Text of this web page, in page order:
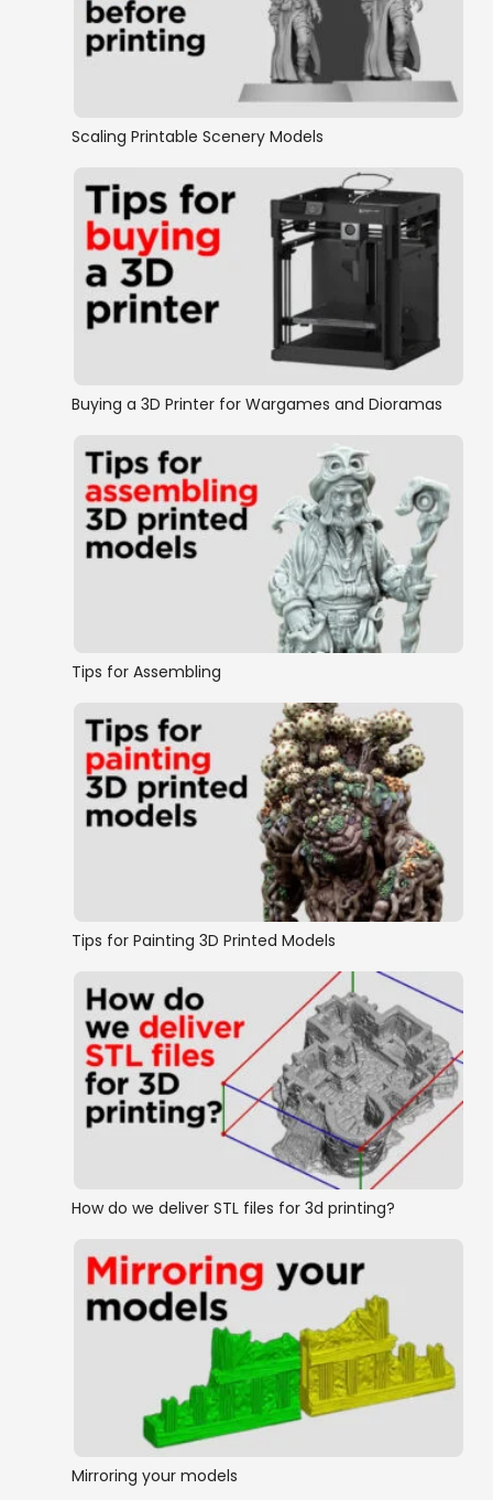
Hamlet
Winterdale 2 Citadel
Winterdale 2 Hamlet
Winterdale 2 Stretch Goals
Winterdale 2 Tower
Winterdale 1 Stretch Goals
Scaling Printable Scenery Models
Buying a 3D Printer for Wargames and Dioramas
Tips for Assembling
Tips for Painting 3D Printed Models
How do we deliver STL files for 3d printing?
Mirroring your models